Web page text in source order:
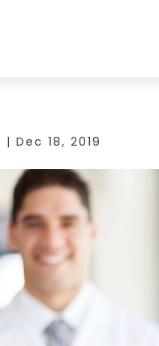
|Dec 18, 2019